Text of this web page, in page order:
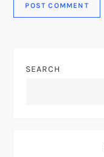
SEARCH